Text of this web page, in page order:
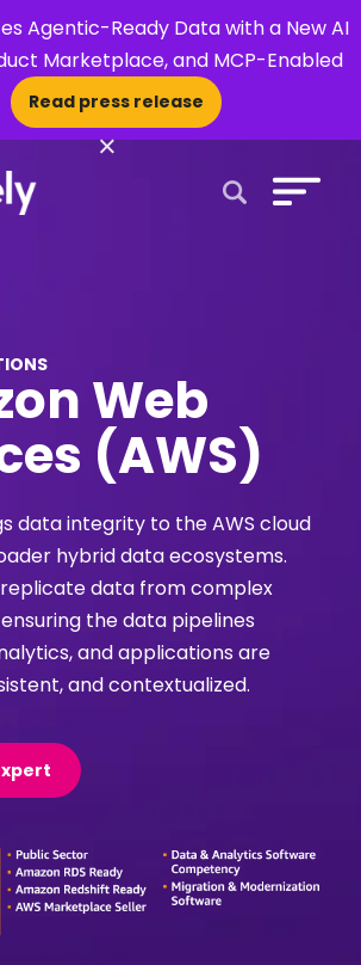
Agentic-Ready Data with a New AI
Marketplace, and MCP-Enabled
Read press release
×
Web
(AWS)
data integrity to the AWS cloud
hybrid data ecosystems.
data from complex
the data pipelines
and applications are
and contextualized.